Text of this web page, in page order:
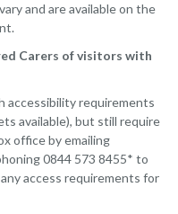
and are available on the
Carers of visitors with
accessibility requirements
available), but still require
office by emailing
0844 573 8455* to
access requirements for